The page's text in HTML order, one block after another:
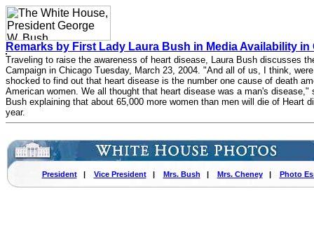
Remarks by First Lady Laura Bush in Media Availability in
Traveling to raise the awareness of heart disease, Laura Bush discusses
Campaign in Chicago Tuesday, March 23, 2004. "And all of us, I think,
shocked to find out that heart disease is the number one cause of death
American women. We all thought that heart disease was a man's disease,"
Bush explaining that about 65,000 more women than men will die of Heart
year.
President| Vice President| Mrs. Bush | Mrs. Cheney| Photo